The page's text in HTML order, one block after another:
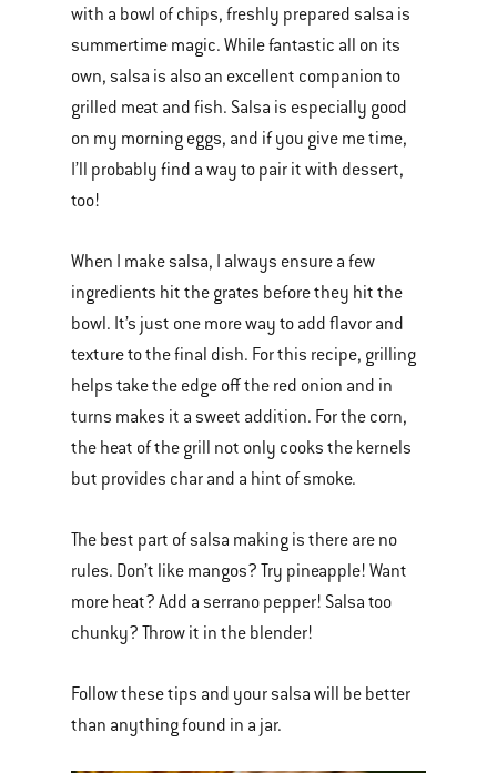
with a bowl of chips, freshly prepared salsa is
summertime magic. While fantastic all on its
own, salsa is also an excellent companion to
grilled meat and fish. Salsa is especially good
on my morning eggs, and if you give me time,
I’ll probably find a way to pair it with dessert,
too!
When I make salsa, I always ensure a few
ingredients hit the grates before they hit the
bowl. It’s just one more way to add flavor and
texture to the final dish. For this recipe, grilling
helps take the edge off the red onion and in
turns makes it a sweet addition. For the corn,
the heat of the grill not only cooks the kernels
but provides char and a hint of smoke.
The best part of salsa making is there are no
rules. Don’t like mangos? Try pineapple! Want
more heat? Add a serrano pepper! Salsa too
chunky? Throw it in the blender!
Follow these tips and your salsa will be better
than anything found in a jar.